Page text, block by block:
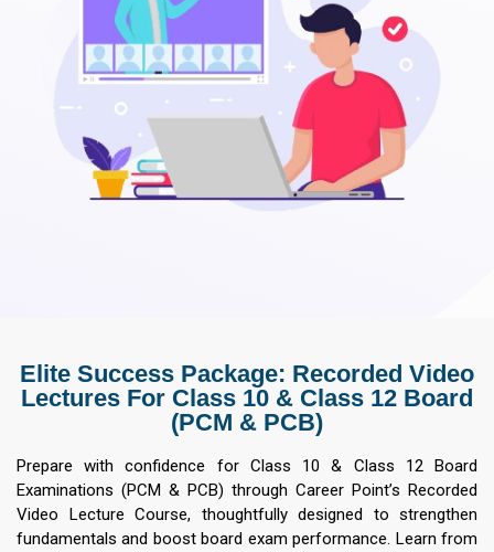
Elite Success Package: Recorded Video
Lectures For Class 10 & Class 12 Board
(PCM & PCB)
Prepare with confidence for Class 10 & Class 12 Board
Examinations (PCM & PCB) through Career Point’s Recorded
Video Lecture Course, thoughtfully designed to strengthen
fundamentals and boost board exam performance. Learn from